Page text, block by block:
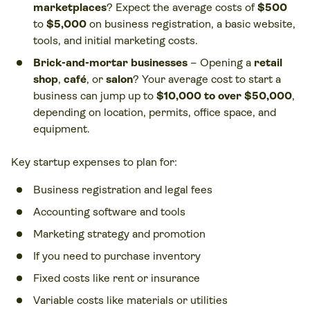
marketplaces? Expect the average costs of$500
to $5,000 on business registration, a basic website,
tools, and initial marketing costs.
Brick-and-mortar businesses – Opening a retail
shop, café, or salon? Your average cost to start a
business can jump up to $10,000 to over $50,000,
depending on location, permits, office space, and
equipment.
Key startup expenses to plan for:
Business registration and legal fees
Accounting software and tools
Marketing strategy and promotion
If you need to purchase inventory
Fixed costs like rent or insurance
Variable costs like materials or utilities